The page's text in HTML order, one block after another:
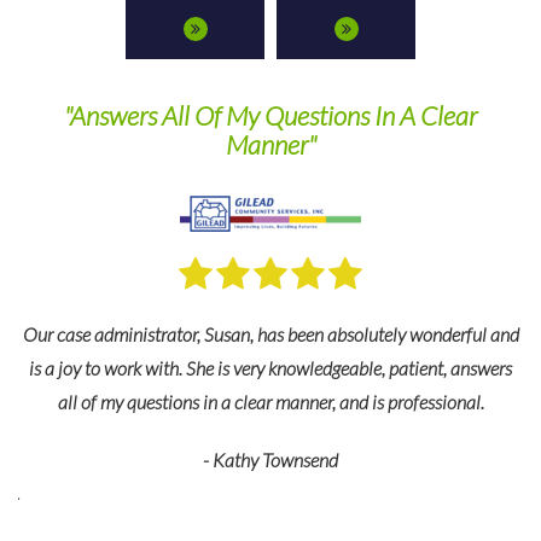
In A Clear
wonderful and
patient, answers
is professional.
They are a pleasure to work with
recommend their
For many years we’ve relied on TPS Group’s
and industry expertise to keep us in
detail is just what we need to keep our